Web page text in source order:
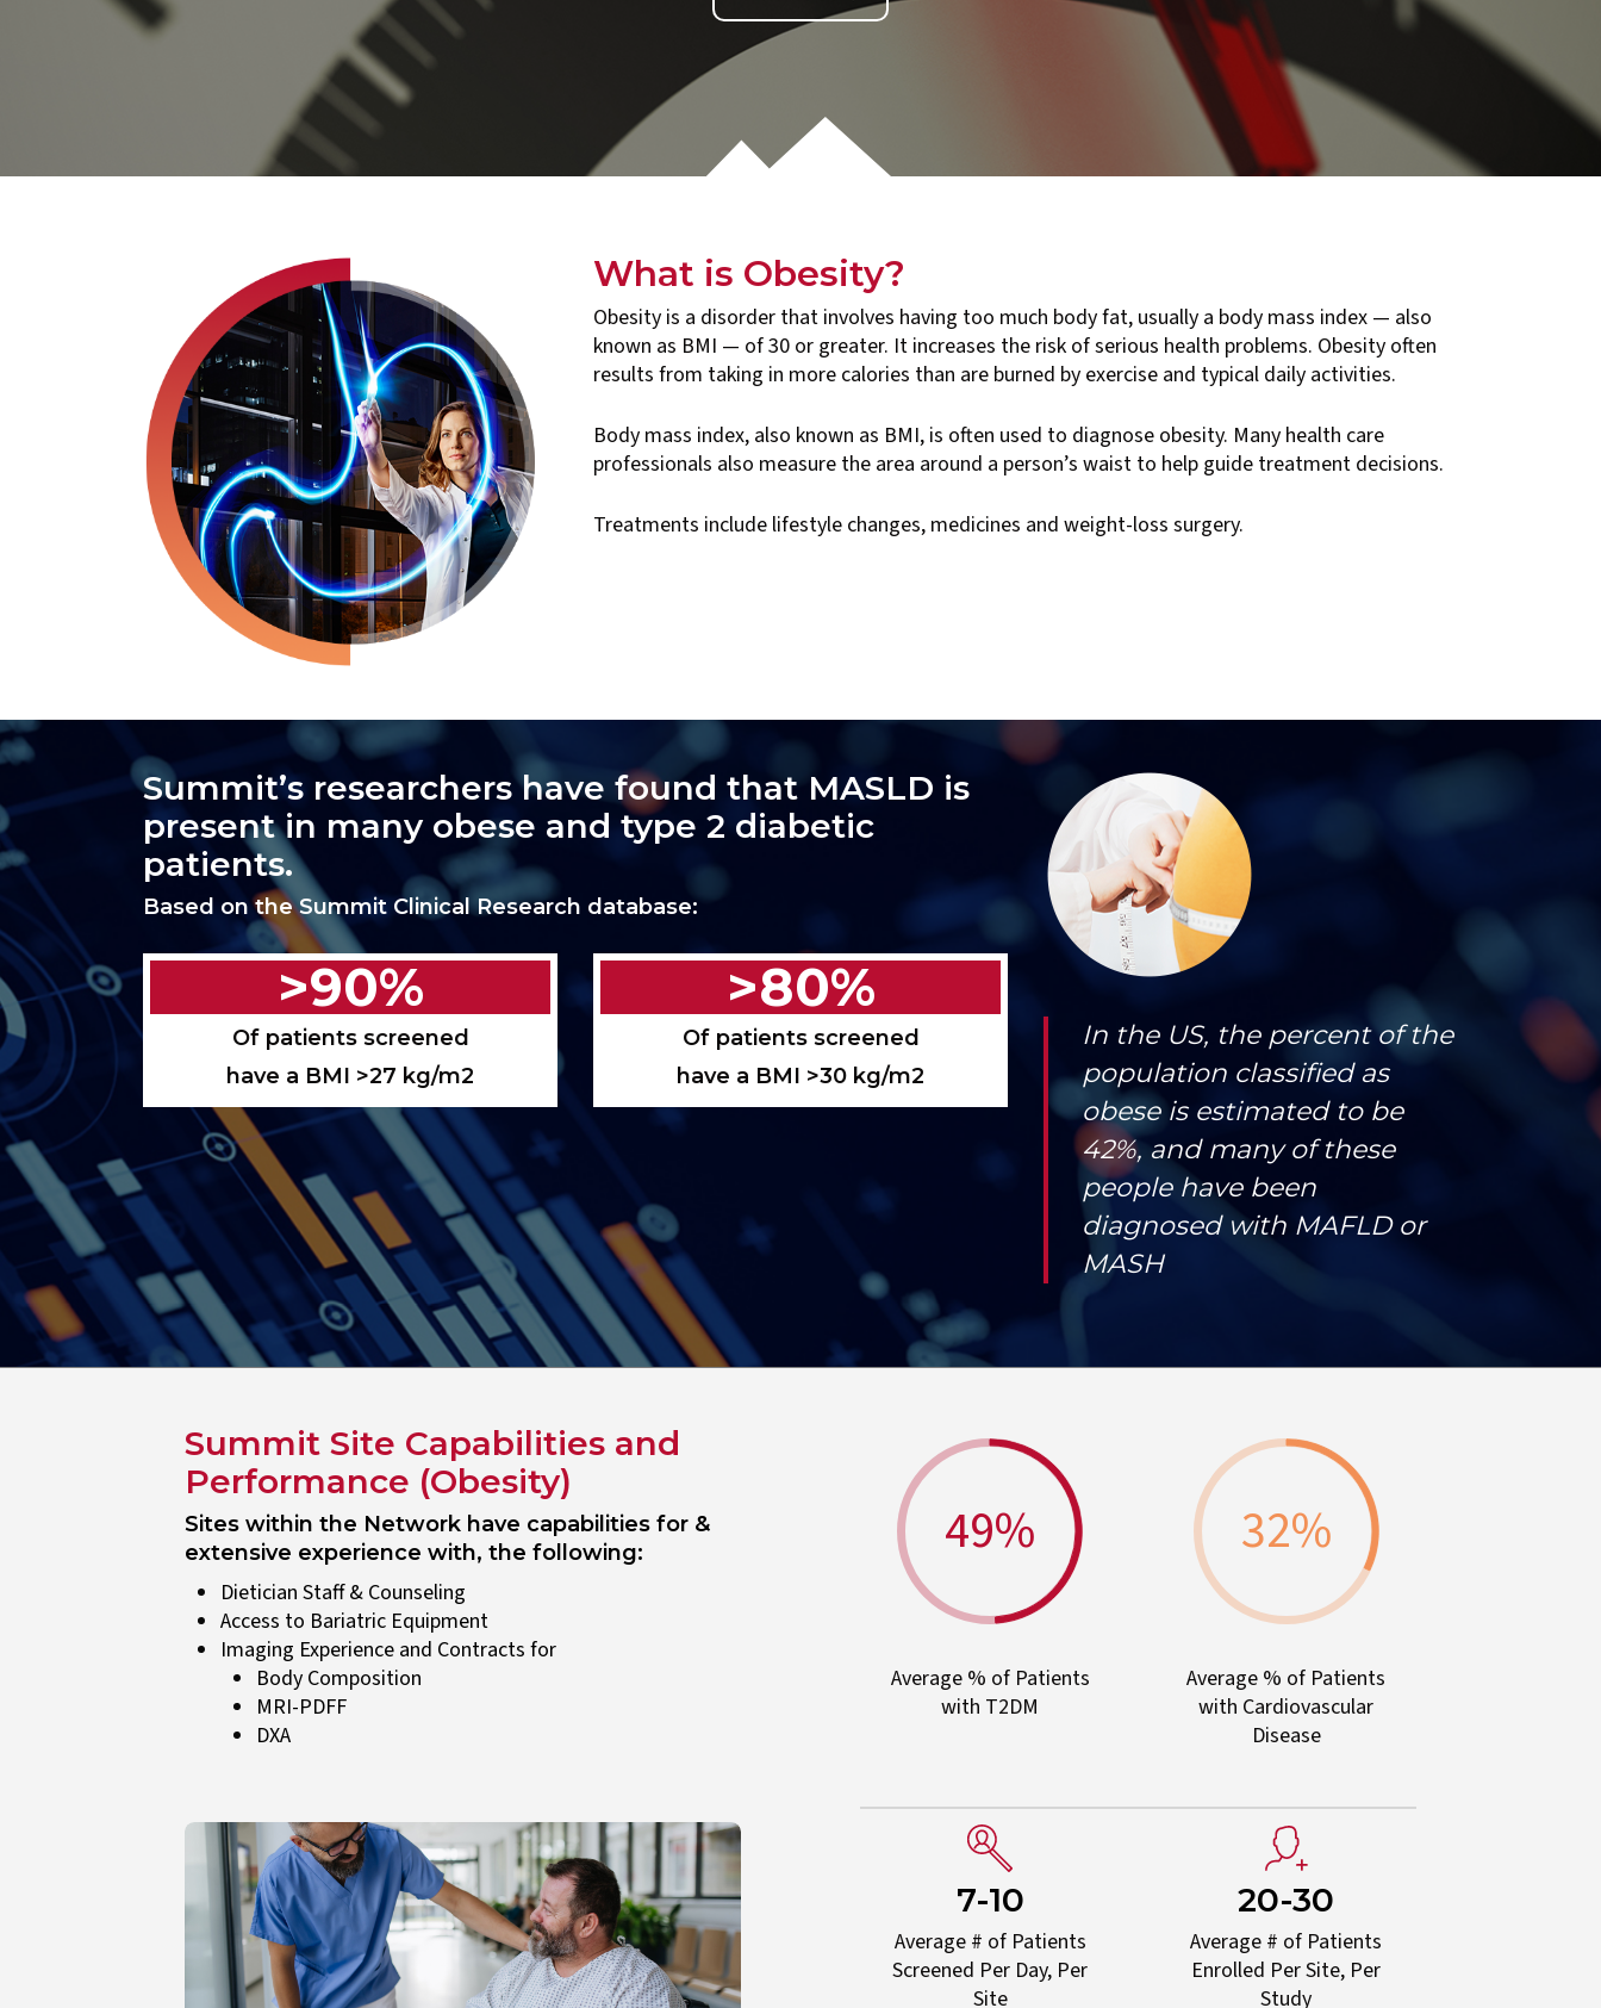
What is Obesity?
Obesity is a disorder that involves having too much body fat, usually a body mass index — also
known as BMI — of 30 or greater. It increases the risk of serious health problems. Obesity often
results from taking in more calories than are burned by exercise and typical daily activities.
Body mass index, also known as BMI, is often used to diagnose obesity. Many health care
professionals also measure the area around a person’s waist to help guide treatment decisions.
Treatments include lifestyle changes, medicines and weight-loss surgery.
Summit’s researchers have found that MASLD is
present in many obese and type 2 diabetic
patients.
Based on the Summit Clinical Research database:
>90%
Of patients screened
have a BMI >27 kg/m2
>80%
Of patients screened
have a BMI >30 kg/m2
In the US, the percent of the
population classified as
obese is estimated to be
42%, and many of these
people have been
diagnosed with MAFLD or
MASH
Summit Site Capabilities and
Performance (Obesity)
Sites within the Network have capabilities for &
extensive experience with, the following:
Dietician Staff & Counseling
Access to Bariatric Equipment
Imaging Experience and Contracts for
Body Composition
MRI-PDFF
DXA
49%
Average % of Patients
with T2DM
32%
Average % of Patients
with Cardiovascular
Disease
7-10
Average # of Patients
Screened Per Day, Per
Site
20-30
Average # of Patients
Enrolled Per Site, Per
Study